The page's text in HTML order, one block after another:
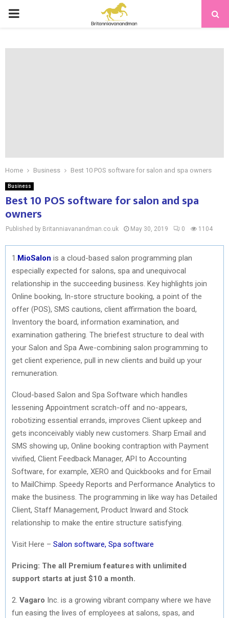
PRIMARY
Home Business Best 10 POS software for salon and spa owners
Business
Best 10 POS software for salon and spa
owners
Published by Britanniavanandman.co.uk May 30, 2019 0 1104
1. MioSalon is a cloud-based salon programming plan
especially expected for salons, spa and unequivocal
relationship in the succeeding business. Key highlights join
Online booking, In-store structure booking, a point of the
offer (POS), SMS cautions, client affirmation the board,
Inventory the board, information examination, and
examination gathering. The briefest structure to deal with
your Salon and Spa Awe-combining salon programming to
get client experience, pull in new clients and build up your
remuneration.
Cloud-based Salon and Spa Software which handles
lessening Appointment scratch-off and no-appears,
robotizing essential errands, improves Client upkeep and
gets inconceivably viably new customers. Sharp Email and
SMS showing up, Online booking contraption with Payment
vivified, Client Feedback Manager, API to Accounting
Software, for example, XERO and Quickbooks and for Email
to MailChimp. Speedy Reports and Performance Analytics to
make the business. The programming in like way has Detailed
Client, Staff Management, Product Inward and Stock
relationship to make the entire structure satisfying.
Visit Here – Salon software, Spa software
Pricing: The all Premium features with unlimited
support starts at just $10 a month.
2. Vagaro Inc. is a growing vibrant company where we have
fun easing the lives of employees at salons, spas, and